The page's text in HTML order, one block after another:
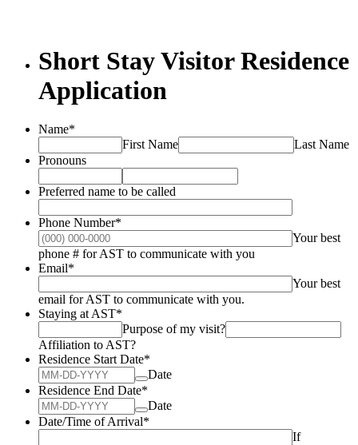
Short Stay Visitor Residence
Application
Name*
First Name
Last Name
Pronouns
Preferred name to be called
Phone Number*
Your best
phone # for AST to communicate with you
Email*
Your best
email for AST to communicate with you.
Staying at AST*
Purpose of my visit?
Affiliation to AST?
Residence Start Date*
Date
Residence End Date*
Date
Date/Time of Arrival*
If